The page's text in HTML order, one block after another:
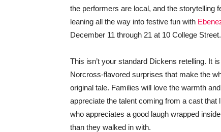
the performers are local, and the storytelling
leaning all the way into festive fun with
December 11 through 21 at 10 College
This isn’t your standard Dickens retelling. It
Norcross-flavored surprises that make the
original tale. Families will love the warmth
appreciate the talent coming from a cast
who appreciates a good laugh wrapped
than they walked in with.